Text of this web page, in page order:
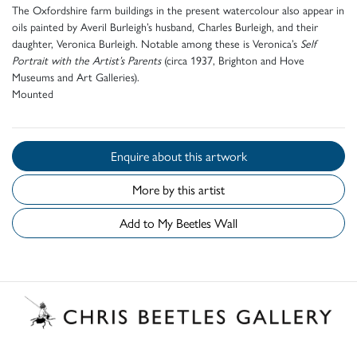
The Oxfordshire farm buildings in the present watercolour also appear in
oils painted by Averil Burleigh’s husband, Charles Burleigh, and their
daughter, Veronica Burleigh. Notable among these is Veronica’s Self
Portrait with the Artist’s Parents(circa 1937, Brighton and Hove
Museums and Art Galleries).
Mounted
Enquire about this artwork
More by this artist
Add to My Beetles Wall